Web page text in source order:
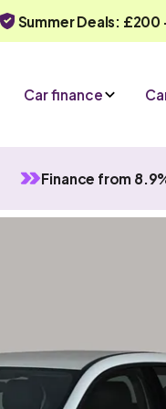
Summer Deals:
Car finance
Finance from
5 seats
an enquiry Or call us